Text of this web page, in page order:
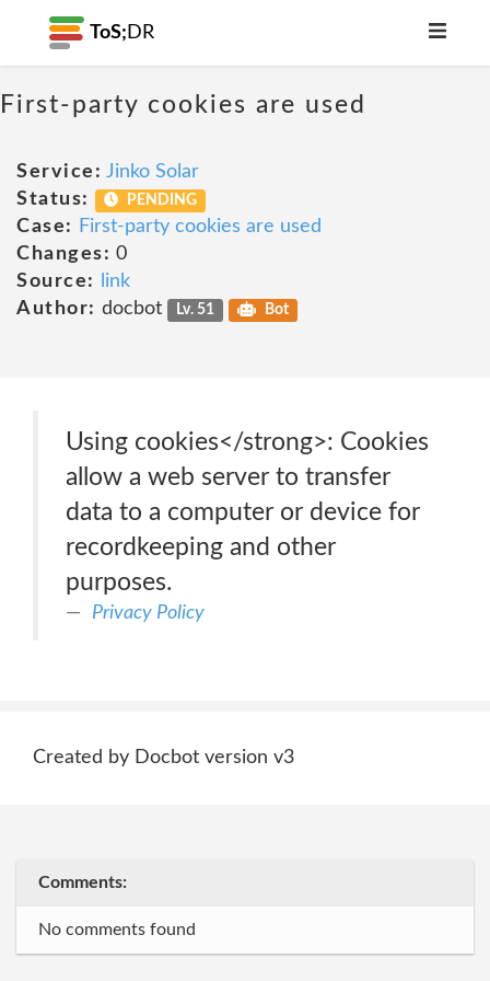
ToS; DR
First-party cookies are used
Service: Jinko Solar
Status:
PENDING
Case:
First-party cookies are used
Changes: 0
Source:
link
Author: docbot Lv. 51 Bot
Using cookies</strong>: Cookies
allow a web server to transfer
data to a computer or device for
recordkeeping and other
purposes.
Privacy Policy
Created by Docbot version v3
Comments:
No comments found